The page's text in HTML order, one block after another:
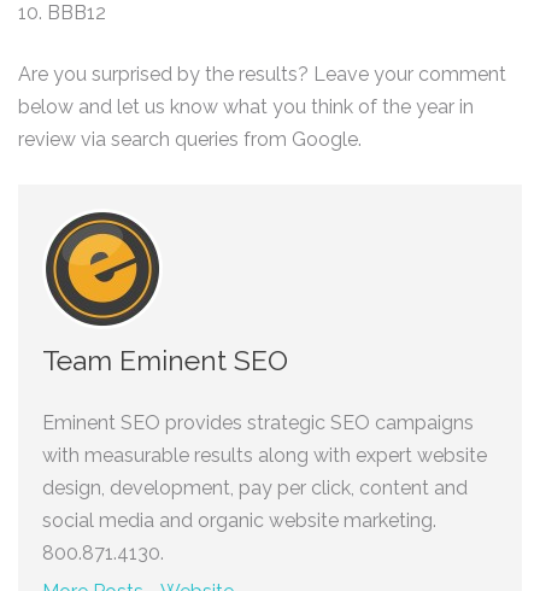
10. BBB12
Are you surprised by the results? Leave your comment
below and let us know what you think of the year in
review via search queries from Google.
Team Eminent SEO
Eminent SEO provides strategic SEO campaigns
with measurable results along with expert website
design, development, pay per click, content and
social media and organic website marketing.
800.871.4130.